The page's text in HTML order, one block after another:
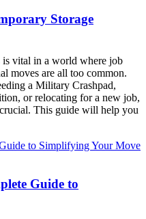
Storage
is vital in a world where job
moves are all too common.
a Military Crashpad,
or relocating for a new job,
This guide will help you
Guide to